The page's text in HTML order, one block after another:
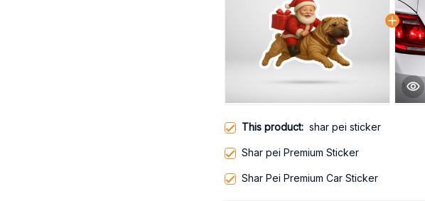
This product: shar pei sticker
Shar pei Premium Sticker
Shar Pei Premium Car Sticker